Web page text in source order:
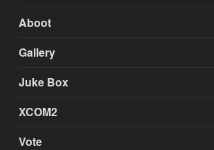
Aboot
Gallery
Juke Box
XCOM2
Vote